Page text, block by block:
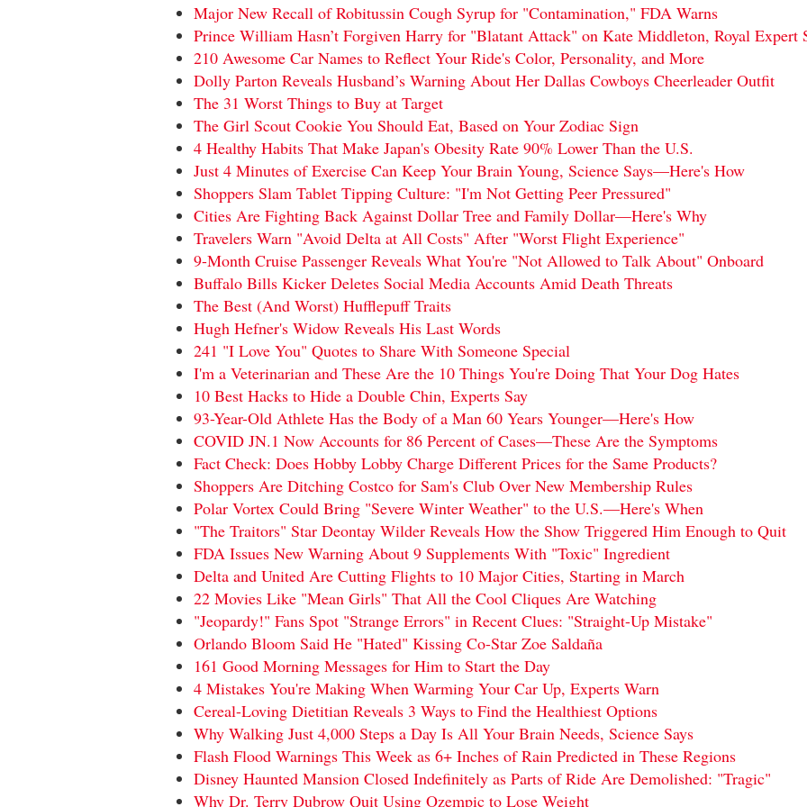
Major New Recall of Robitussin Cough Syrup for "Contamination," FDA Warns
Prince William Hasn’t Forgiven Harry for "Blatant Attack" on Kate Middleton, Royal Expert
210 Awesome Car Names to Reflect Your Ride's Color, Personality, and More
Dolly Parton Reveals Husband’s Warning About Her Dallas Cowboys Cheerleader Outfit
The 31 Worst Things to Buy at Target
The Girl Scout Cookie You Should Eat, Based on Your Zodiac Sign
4 Healthy Habits That Make Japan's Obesity Rate 90% Lower Than the U.S.
Just 4 Minutes of Exercise Can Keep Your Brain Young, Science Says—Here's How
Shoppers Slam Tablet Tipping Culture: "I'm Not Getting Peer Pressured"
Cities Are Fighting Back Against Dollar Tree and Family Dollar—Here's Why
Travelers Warn "Avoid Delta at All Costs" After "Worst Flight Experience"
9-Month Cruise Passenger Reveals What You're "Not Allowed to Talk About" Onboard
Buffalo Bills Kicker Deletes Social Media Accounts Amid Death Threats
The Best (And Worst) Hufflepuff Traits
Hugh Hefner's Widow Reveals His Last Words
241 "I Love You" Quotes to Share With Someone Special
I'm a Veterinarian and These Are the 10 Things You're Doing That Your Dog Hates
10 Best Hacks to Hide a Double Chin, Experts Say
93-Year-Old Athlete Has the Body of a Man 60 Years Younger—Here's How
COVID JN.1 Now Accounts for 86 Percent of Cases—These Are the Symptoms
Fact Check: Does Hobby Lobby Charge Different Prices for the Same Products?
Shoppers Are Ditching Costco for Sam's Club Over New Membership Rules
Polar Vortex Could Bring "Severe Winter Weather" to the U.S.—Here's When
"The Traitors" Star Deontay Wilder Reveals How the Show Triggered Him Enough to Quit
FDA Issues New Warning About 9 Supplements With "Toxic" Ingredient
Delta and United Are Cutting Flights to 10 Major Cities, Starting in March
22 Movies Like "Mean Girls" That All the Cool Cliques Are Watching
"Jeopardy!" Fans Spot "Strange Errors" in Recent Clues: "Straight-Up Mistake"
Orlando Bloom Said He "Hated" Kissing Co-Star Zoe Saldaña
161 Good Morning Messages for Him to Start the Day
4 Mistakes You're Making When Warming Your Car Up, Experts Warn
Cereal-Loving Dietitian Reveals 3 Ways to Find the Healthiest Options
Why Walking Just 4,000 Steps a Day Is All Your Brain Needs, Science Says
Flash Flood Warnings This Week as 6+ Inches of Rain Predicted in These Regions
Disney Haunted Mansion Closed Indefinitely as Parts of Ride Are Demolished: "Tragic"
Why Dr. Terry Dubrow Quit Using Ozempic to Lose Weight